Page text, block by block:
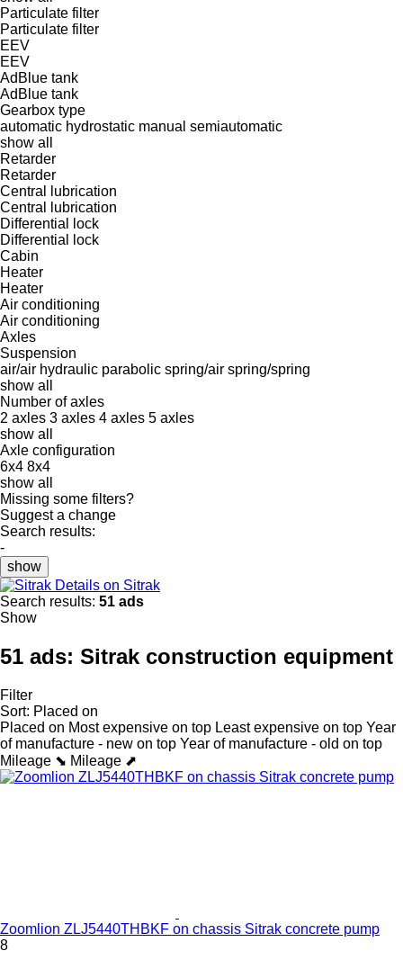
Particulate filter
Particulate filter
EEV
EEV
AdBlue tank
AdBlue tank
Gearbox type
automatic hydrostatic manual semiautomatic
show all
Retarder
Retarder
Central lubrication
Central lubrication
Differential lock
Differential lock
Cabin
Heater
Heater
Air conditioning
Air conditioning
Axles
Suspension
air/air hydraulic parabolic spring/air spring/spring
show all
Number of axles
2 axles 3 axles 4 axles 5 axles
show all
Axle configuration
6x4 8x4
show all
Missing some filters?
Suggest a change
Search results:
-
show
Details on Sitrak
Search results: 51 ads
Show
51 ads: Sitrak construction equipment
Filter
Sort: Placed on
Placed on Most expensive on top Least expensive on top Year
of manufacture - new on top Year of manufacture - old on top
Mileage ⬊ Mileage ⬈
Zoomlion ZLJ5440THBKF on chassis Sitrak concrete pump
8